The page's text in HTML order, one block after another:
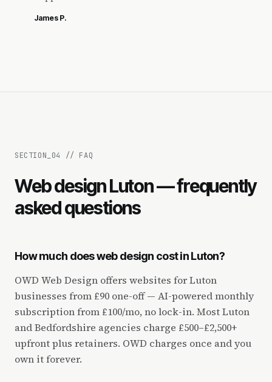
James P.
SECTION_ 04 // FAQ
Web design Luton — frequently
asked questions
How much does web design cost in Luton?
OWD Web Design offers websites for Luton
businesses from £90 one-off — AI-powered monthly
subscription from £100/mo, no lock-in. Most Luton
and Bedfordshire agencies charge £500–£2,500+
upfront plus retainers. OWD charges once and you
own it forever.